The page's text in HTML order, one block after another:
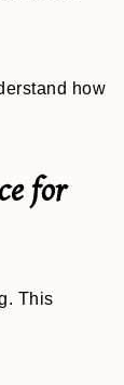
how
for
This